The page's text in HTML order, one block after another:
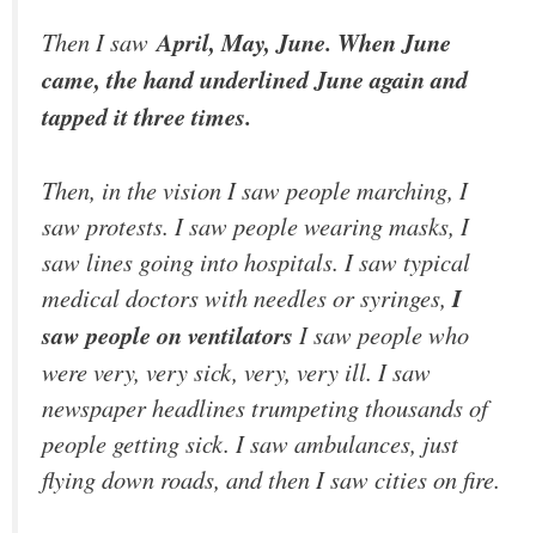
Then I sawApril, May, June. When June
came, the hand underlined June again and
tapped it three times.
Then, in the vision I saw people marching, I
saw protests. I saw people wearing masks, I
saw lines going into hospitals. I saw typical
medical doctors with needles or syringes, I
saw people on ventilators I saw people who
were very, very sick, very, very ill. I saw
newspaper headlines trumpeting thousands of
people getting sick. I saw ambulances, just
flying down roads, and then I saw cities on fire.